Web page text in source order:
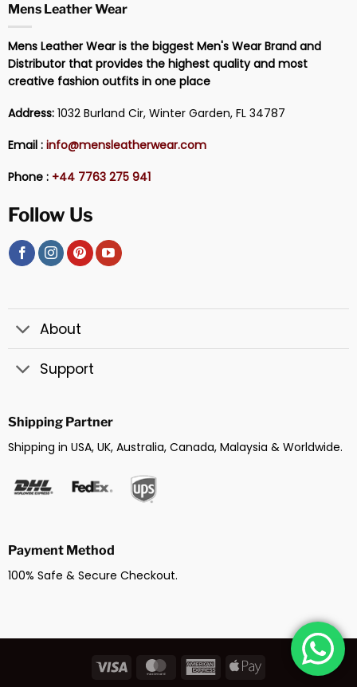
Mens Leather Wear
Mens Leather Wear is the biggest Men's Wear Brand and
Distributor that provides the highest quality and most
creative fashion outfits in one place
Address:1032 Burland Cir, Winter Garden, FL 34787
Email : info@mensleatherwear.com
Phone : +44 7763 275 941
Follow Us
About
Support
Shipping Partner
Shipping in USA, UK, Australia, Canada, Malaysia & Worldwide.
Payment Method
100% Safe & Secure Checkout.
Visa MasterCardAmericanApple